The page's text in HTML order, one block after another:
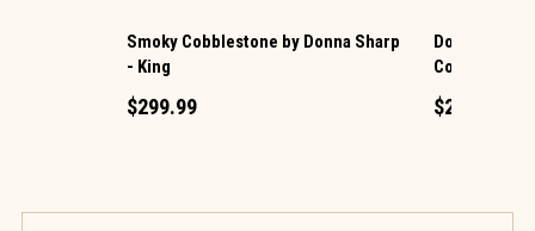
Smoky Cobblestone by Donna Sharp
- King
$299.99
Donna
Cotton King
$219.99